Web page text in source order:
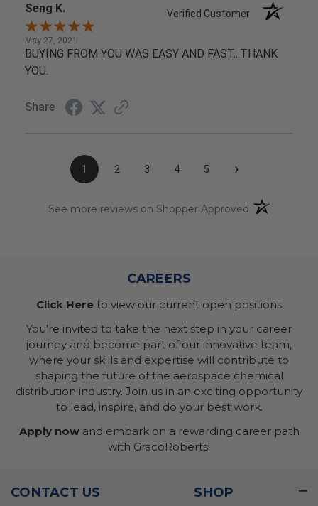
Seng K. Verified Customer
May 27, 2021
BUYING FROM YOU WAS EASY AND FAST...THANK
YOU.
Share
1 2 3 4 5 ›
See more reviews on Shopper Approved (opens in a
CAREERS
Click Here to view our current open positions
You’re invited to take the next step in your career
journey and become part of our innovative team,
where your skills and expertise will contribute to
shaping the future of the aerospace chemical
distribution industry. Join us in an exciting opportunity
to lead, inspire, and do your best work.
Apply nowand embark on a rewarding career path
with GracoRoberts!
CONTACT US SHOP